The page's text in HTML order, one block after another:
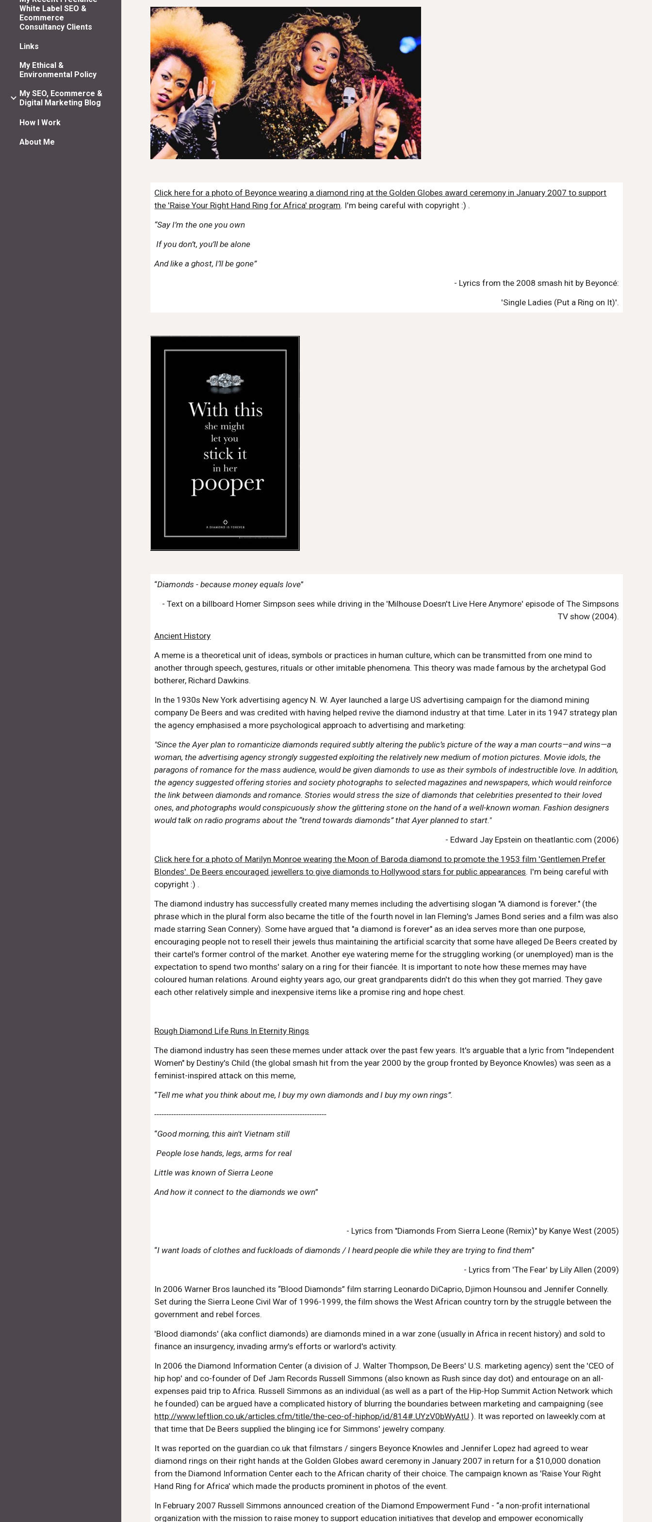
White Label SEO &
Ecommerce
Consultancy Clients
Links
My Ethical &
Environmental Policy
My SEO, Ecommerce &
Digital Marketing Blog
How I Work
About Me
Click here for a photo of Beyonce wearing a diamond ring at the Golden Globes award ceremony in January 2007 to support
the 'Raise Your Right Hand Ring for Africa' program. I'm being careful with copyright :) .
“Say I’m the one you own
If you don’t, you’ll be alone
And like a ghost, I’ll be gone”
- Lyrics from the 2008 smash hit by Beyoncé:
'Single Ladies (Put a Ring on It)'.
“Diamonds - because money equals love”
- Text on a billboard Homer Simpson sees while driving in the 'Milhouse Doesn't Live Here Anymore' episode of The Simpsons
TV show (2004).
Ancient History
A meme is a theoretical unit of ideas, symbols or practices in human culture, which can be transmitted from one mind to
another through speech, gestures, rituals or other imitable phenomena. This theory was made famous by the archetypal God
botherer, Richard Dawkins.
In the 1930s New York advertising agency N. W. Ayer launched a large US advertising campaign for the diamond mining
company De Beers and was credited with having helped revive the diamond industry at that time. Later in its 1947 strategy plan
the agency emphasised a more psychological approach to advertising and marketing:
"Since the Ayer plan to romanticize diamonds required subtly altering the public’s picture of the way a man courts—and wins—a
woman, the advertising agency strongly suggested exploiting the relatively new medium of motion pictures. Movie idols, the
paragons of romance for the mass audience, would be given diamonds to use as their symbols of indestructible love. In addition,
the agency suggested offering stories and society photographs to selected magazines and newspapers, which would reinforce
the link between diamonds and romance. Stories would stress the size of diamonds that celebrities presented to their loved
ones, and photographs would conspicuously show the glittering stone on the hand of a well-known woman. Fashion designers
would talk on radio programs about the “trend towards diamonds” that Ayer planned to start."
- Edward Jay Epstein on theatlantic.com (2006)
Click here for a photo of Marilyn Monroe wearing the Moon of Baroda diamond to promote the 1953 film 'Gentlemen Prefer
Blondes'. De Beers encouraged jewellers to give diamonds to Hollywood stars for public appearances. I'm being careful with
copyright :) .
The diamond industry has successfully created many memes including the advertising slogan "A diamond is forever." (the
phrase which in the plural form also became the title of the fourth novel in Ian Fleming's James Bond series and a film was also
made starring Sean Connery). Some have argued that "a diamond is forever" as an idea serves more than one purpose,
encouraging people not to resell their jewels thus maintaining the artificial scarcity that some have alleged De Beers created by
their cartel's former control of the market. Another eye watering meme for the struggling working (or unemployed) man is the
expectation to spend two months' salary on a ring for their fiancée. It is important to note how these memes may have
coloured human relations. Around eighty years ago, our great grandparents didn't do this when they got married. They gave
each other relatively simple and inexpensive items like a promise ring and hope chest.
Rough Diamond Life Runs In Eternity Rings
The diamond industry has seen these memes under attack over the past few years. It's arguable that a lyric from "Independent
Women" by Destiny's Child (the global smash hit from the year 2000 by the group fronted by Beyonce Knowles) was seen as a
feminist-inspired attack on this meme,
“Tell me what you think about me, I buy my own diamonds and I buy my own rings”.
-----------------------------------------------------------------------
“Good morning, this ain't Vietnam still
People lose hands, legs, arms for real
Little was known of Sierra Leone
And how it connect to the diamonds we own”
- Lyrics from "Diamonds From Sierra Leone (Remix)" by Kanye West (2005)
“I want loads of clothes and fuckloads of diamonds / I heard people die while they are trying to find them”
- Lyrics from 'The Fear' by Lily Allen (2009)
In 2006 Warner Bros launched its “Blood Diamonds” film starring Leonardo DiCaprio, Djimon Hounsou and Jennifer Connelly.
Set during the Sierra Leone Civil War of 1996-1999, the film shows the West African country torn by the struggle between the
government and rebel forces.
'Blood diamonds' (aka conflict diamonds) are diamonds mined in a war zone (usually in Africa in recent history) and sold to
finance an insurgency, invading army's efforts or warlord's activity.
In 2006 the Diamond Information Center (a division of J. Walter Thompson, De Beers' U.S. marketing agency) sent the 'CEO of
hip hop' and co-founder of Def Jam Records Russell Simmons (also known as Rush since day dot) and entourage on an all-
expenses paid trip to Africa. Russell Simmons as an individual (as well as a part of the Hip-Hop Summit Action Network which
he founded) can be argued have a complicated history of blurring the boundaries between marketing and campaigning (see
http://www.leftlion.co.uk/articles.cfm/title/the-ceo-of-hiphop/id/814#.UYzV0bWyAtU ). It was reported on laweekly.com at
that time that De Beers supplied the blinging ice for Simmons' jewelry company.
It was reported on the guardian.co.uk that filmstars / singers Beyonce Knowles and Jennifer Lopez had agreed to wear
diamond rings on their right hands at the Golden Globes award ceremony in January 2007 in return for a $10,000 donation
from the Diamond Information Center each to the African charity of their choice. The campaign known as 'Raise Your Right
Hand Ring for Africa' which made the products prominent in photos of the event.
In February 2007 Russell Simmons announced creation of the Diamond Empowerment Fund - “a non-profit international
organization with the mission to raise money to support education initiatives that develop and empower economically